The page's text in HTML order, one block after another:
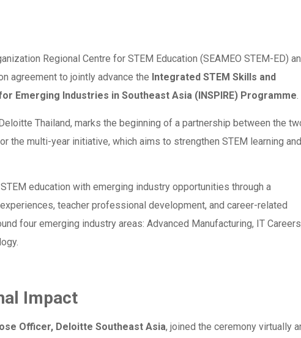
Regional Centre for STEM Education (SEAMEO STEM-ED)
agreement to jointly advance the Integrated STEM Skills and
Emerging Industries in Southeast Asia (INSPIRE) Programme.
Thailand, marks the beginning of a partnership between the
the multi-year initiative, which aims to strengthen STEM learning and
education with emerging industry opportunities through a
teacher professional development, and career-related
four emerging industry areas: Advanced Manufacturing, IT
Impact
Officer, Deloitte Southeast Asia, joined the ceremony virtually